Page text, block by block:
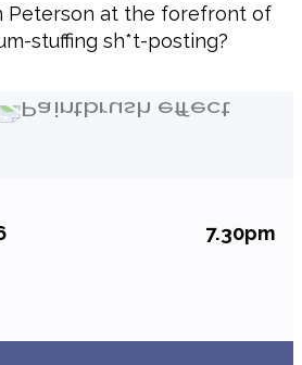
Peterson at the forefront of
stuffing sh*t-posting?
7.30pm